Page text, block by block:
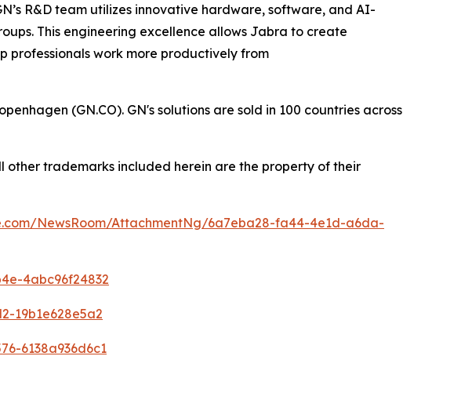
R&D team utilizes innovative hardware, software, and AI-
This engineering excellence allows Jabra to create
work more productively from
(GN.CO). GN's solutions are sold in 100 countries across
other trademarks included herein are the property of their
NewsRoom/AttachmentNg/6a7eba28-fa44-4e1d-a6da-
4abc96f24832
19b1e628e5a2
6138a936d6c1